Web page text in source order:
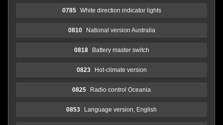
0785 White direction indicator lights
0810 National version Australia
0818 Battery master switch
0823 Hot-climate version
0825 Radio control Oceania
0853 Language version, English